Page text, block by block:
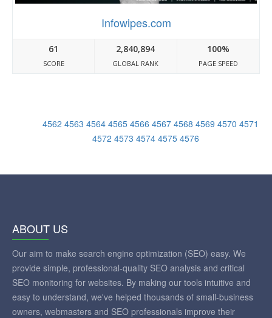
Infowipes.com
61
SCORE
2,840,894
GLOBAL RANK
100%
PAGE SPEED
4562 4563 4564 4565 4566 4567 4568 4569 4570 4571
4572 4573 4574 4575 4576
ABOUT US
Our aim to make search engine optimization (SEO) easy. We
provide simple, professional-quality SEO analysis and critical
SEO monitoring for websites. By making our tools intuitive and
easy to understand, we've helped thousands of small-business
owners, webmasters and SEO professionals improve their